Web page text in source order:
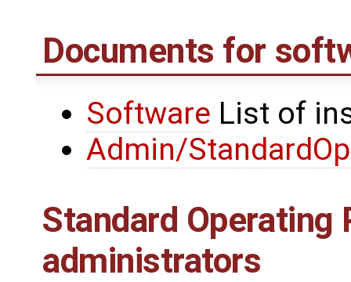
Documents for
Software List of
Admin/
Standard Operating
administrators